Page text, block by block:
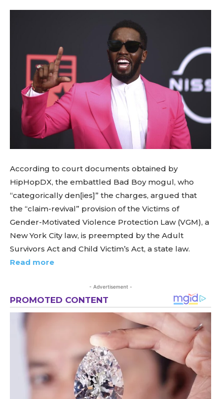
According to court documents obtained by
HipHopDX, the embattled Bad Boy mogul, who
“categorically den[ies]” the charges, argued that
the “claim-revival” provision of the Victims of
Gender-Motivated Violence Protection Law (VGM), a
New York City law, is preempted by the Adult
Survivors Act and Child Victim’s Act, a state law.
Read more
- Advertisement -